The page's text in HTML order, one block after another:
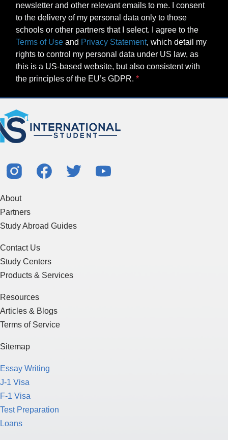
newsletter and other relevant emails to me. I consent
to the delivery of my personal data only to those
schools or other partners that I select. I agree to the
Terms of Use and Privacy Statement, which detail my
rights to control my personal data under US law, as
this is a US-based website, but also consistent with
the principles of the EU’s GDPR.
About
Partners
Study Abroad Guides
Contact Us
Study Centers
Products & Services
Resources
Articles & Blogs
Terms of Service
Sitemap
Essay Writing
J-1 Visa
F-1 Visa
Test Preparation
Loans